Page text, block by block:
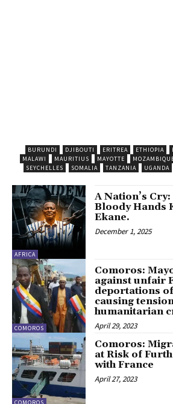
BURUNDI DJIBOUTI ERITREA ETHIOPIA
MALAWI
MAURITIUS MAYOTTE
SEYCHELLES
SOMALIA TANZANIA UGANDA
AFRICA
A Nation’s
Bloody Hands
Ekane.
December 1, 2025
COMOROS
Comoros:
against unfair
deportations
causing
humanitarian
April 29, 2023
COMOROS
Comoros:
at Risk of
with France
April 27, 2023